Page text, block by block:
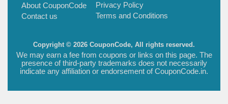
About CouponCode
Contact us
Privacy Policy
Terms and Conditions
Copyright © 2026 CouponCode, All rights reserved.
We may earn a fee from coupons or links on this page. The
presence of third-party trademarks does not necessarily
indicate any affiliation or endorsement of CouponCode.in.